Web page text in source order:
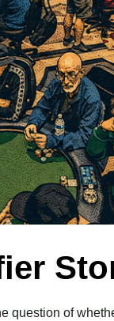
question of